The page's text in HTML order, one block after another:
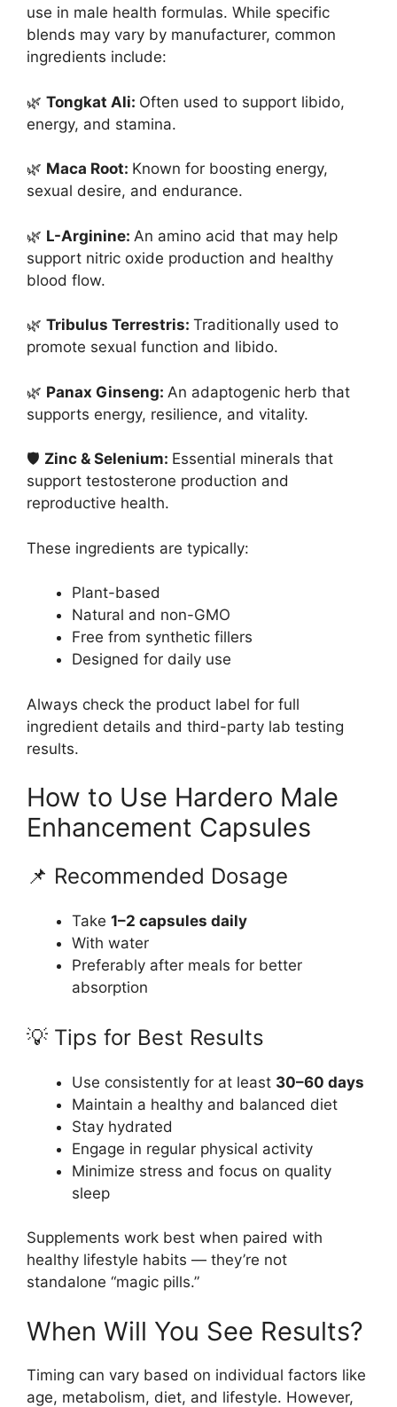
use in male health formulas. While specific
blends may vary by manufacturer, common
ingredients include:
🌿 Tongkat Ali: Often used to support libido,
energy, and stamina.
🌿 Maca Root: Known for boosting energy,
sexual desire, and endurance.
🌿 L-Arginine: An amino acid that may help
support nitric oxide production and healthy
blood flow.
🌿 Tribulus Terrestris: Traditionally used to
promote sexual function and libido.
🌿 Panax Ginseng: An adaptogenic herb that
supports energy, resilience, and vitality.
🛡 Zinc & Selenium: Essential minerals that
support testosterone production and
reproductive health.
These ingredients are typically:
Plant-based
Natural and non-GMO
Free from synthetic fillers
Designed for daily use
Always check the product label for full
ingredient details and third-party lab testing
results.
How to Use Hardero Male
Enhancement Capsules
📌 Recommended Dosage
Take 1–2 capsules daily
With water
Preferably after meals for better
absorption
💡 Tips for Best Results
Use consistently for at least 30–60 days
Maintain a healthy and balanced diet
Stay hydrated
Engage in regular physical activity
Minimize stress and focus on quality
sleep
Supplements work best when paired with
healthy lifestyle habits — they’re not
standalone “magic pills.”
When Will You See Results?
Timing can vary based on individual factors like
age, metabolism, diet, and lifestyle. However,